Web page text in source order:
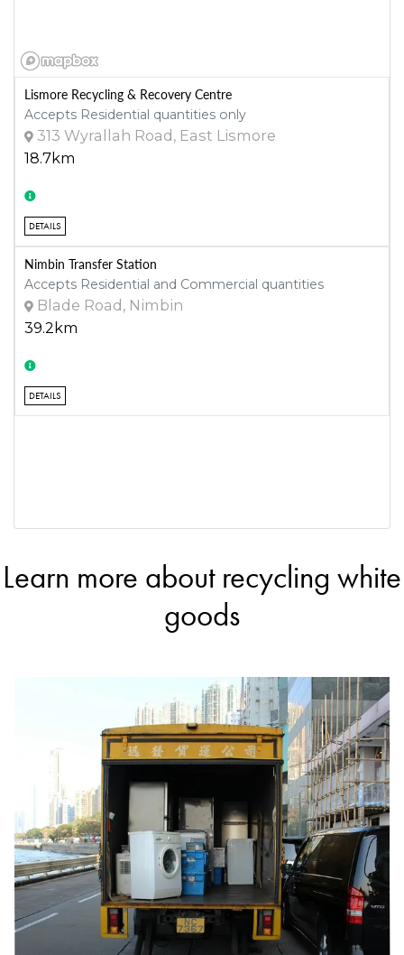
Lismore Recycling & Recovery Centre
Accepts Residential quantities only
313 Wyrallah Road, East Lismore
18.7km
DETAILS
Nimbin Transfer Station
Accepts Residential and Commercial quantities
Blade Road, Nimbin
39.2km
DETAILS
Learn more about recycling white
goods